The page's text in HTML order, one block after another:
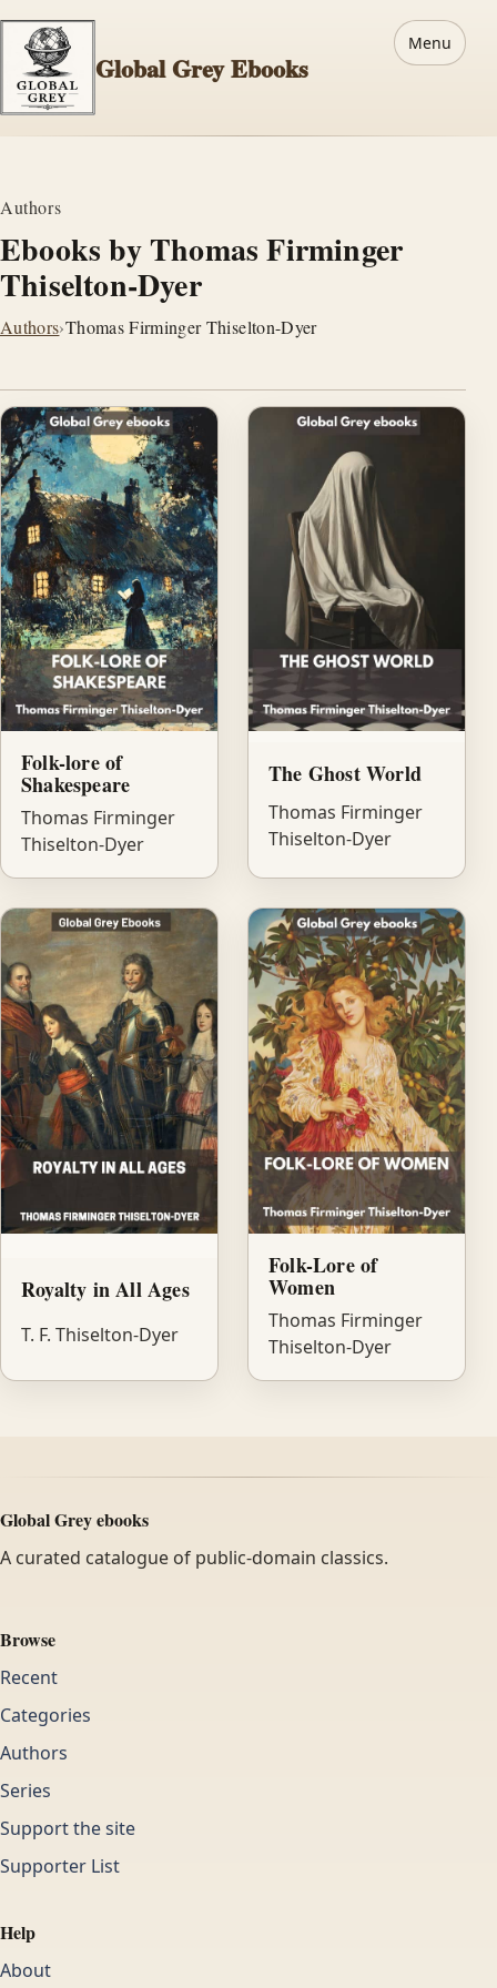
Global Grey Ebooks
Menu
Authors
Ebooks by Thomas Firminger
Thiselton-Dyer
Authors›Thomas Firminger Thiselton-Dyer
Folk-lore of
Shakespeare
Thomas Firminger
Thiselton-Dyer
The Ghost World
Thomas Firminger
Thiselton-Dyer
Royalty in All Ages
T. F. Thiselton-Dyer
Folk-Lore of
Women
Thomas Firminger
Thiselton-Dyer
Global Grey ebooks
A curated catalogue of public-domain classics.
Browse
Recent
Categories
Authors
Series
Support the site
Supporter List
Help
About